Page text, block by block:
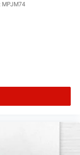
MPJM74